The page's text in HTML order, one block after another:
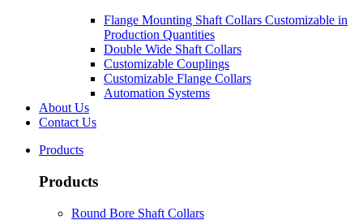
Flange Mounting Shaft Collars Customizable in
Production Quantities
Double Wide Shaft Collars
Customizable Couplings
Customizable Flange Collars
Automation Systems
About Us
Contact Us
Products
Products
Round Bore Shaft Collars